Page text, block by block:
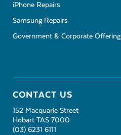
iPhone Repairs
Samsung Repairs
Government & Corporate Offering
CONTACT US
152 Macquarie Street
Hobart TAS 7000
(03) 6231 6111